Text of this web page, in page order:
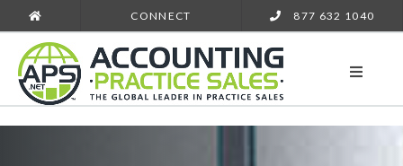
CONNECT 877 632 1040